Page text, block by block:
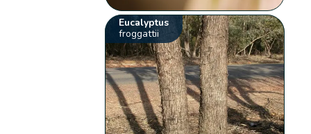
Eucalyptus
froggattii